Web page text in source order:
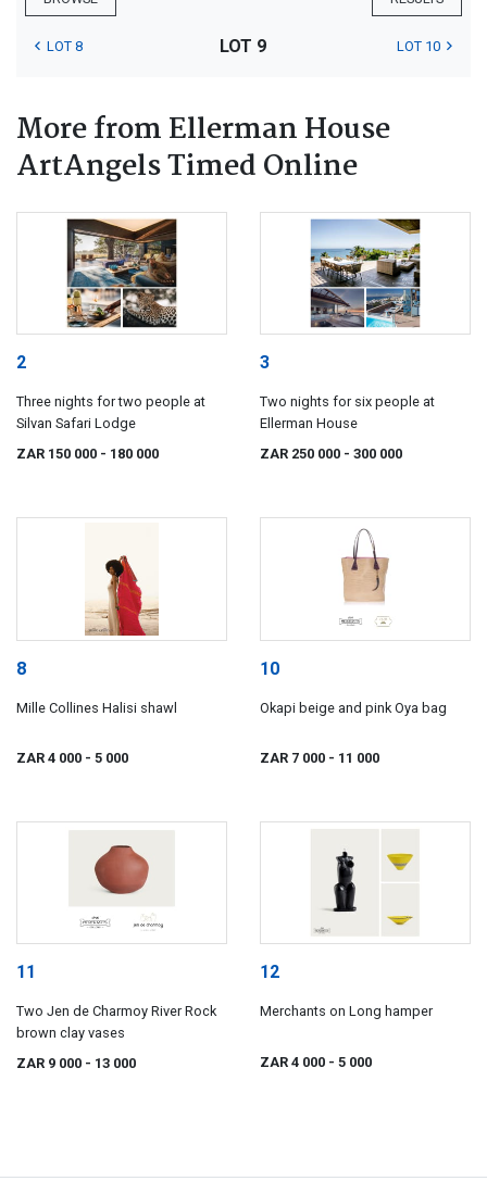
LOT 8 LOT 9 LOT 10
More from Ellerman House
ArtAngels Timed Online
2
Three nights for two people at
Silvan Safari Lodge
ZAR 150 000 - 180 000
3
Two nights for six people at
Ellerman House
ZAR 250 000 - 300 000
8
Mille Collines Halisi shawl
ZAR 4 000 - 5 000
10
Okapi beige and pink Oya bag
ZAR 7 000 - 11 000
11
Two Jen de Charmoy River Rock
brown clay vases
ZAR 9 000 - 13 000
12
Merchants on Long hamper
ZAR 4 000 - 5 000